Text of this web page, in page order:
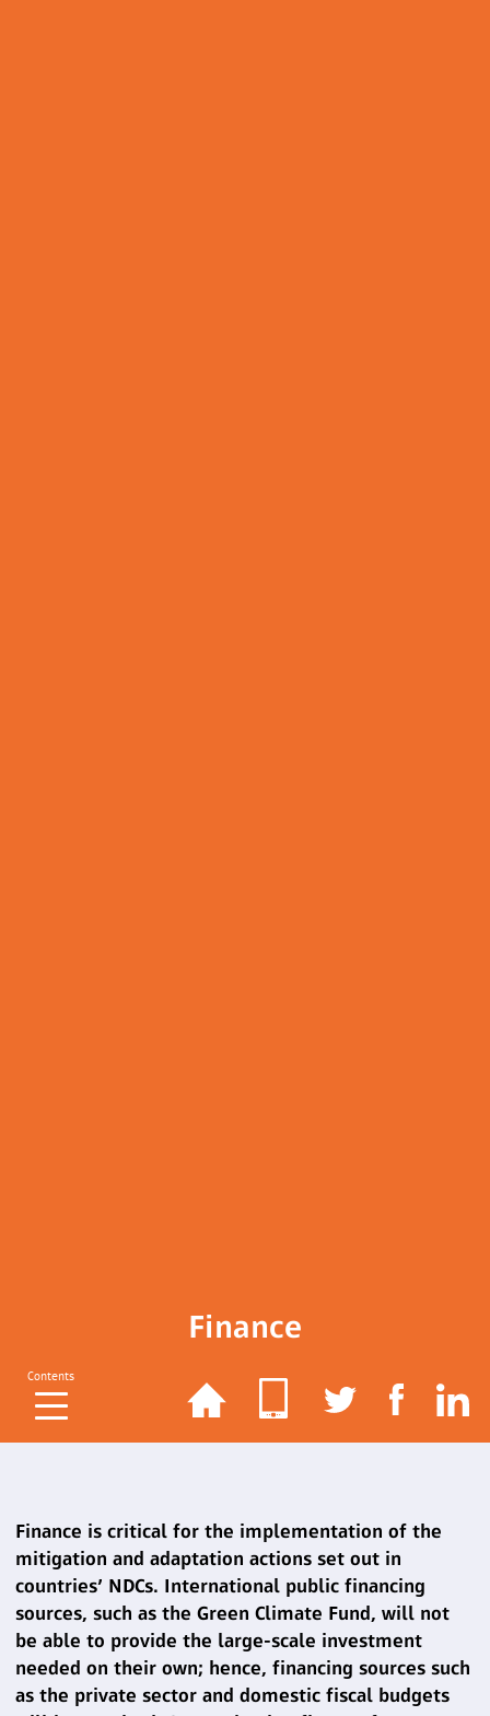
Finance
Contents
Finance is critical for the implementation of the
mitigation and adaptation actions set out in
countries’ NDCs. International public financing
sources, such as the Green Climate Fund, will not
be able to provide the large-scale investment
needed on their own; hence, financing sources such
as the private sector and domestic fiscal budgets